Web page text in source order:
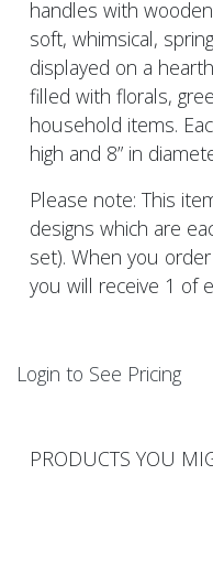
handles with
soft, whimsical,
displayed on a
filled with florals,
household items.
high and 8” in
Please note: This
designs which are
set). When you
you will receive 1 of
Login to See Pricing
PRODUCTS YOU